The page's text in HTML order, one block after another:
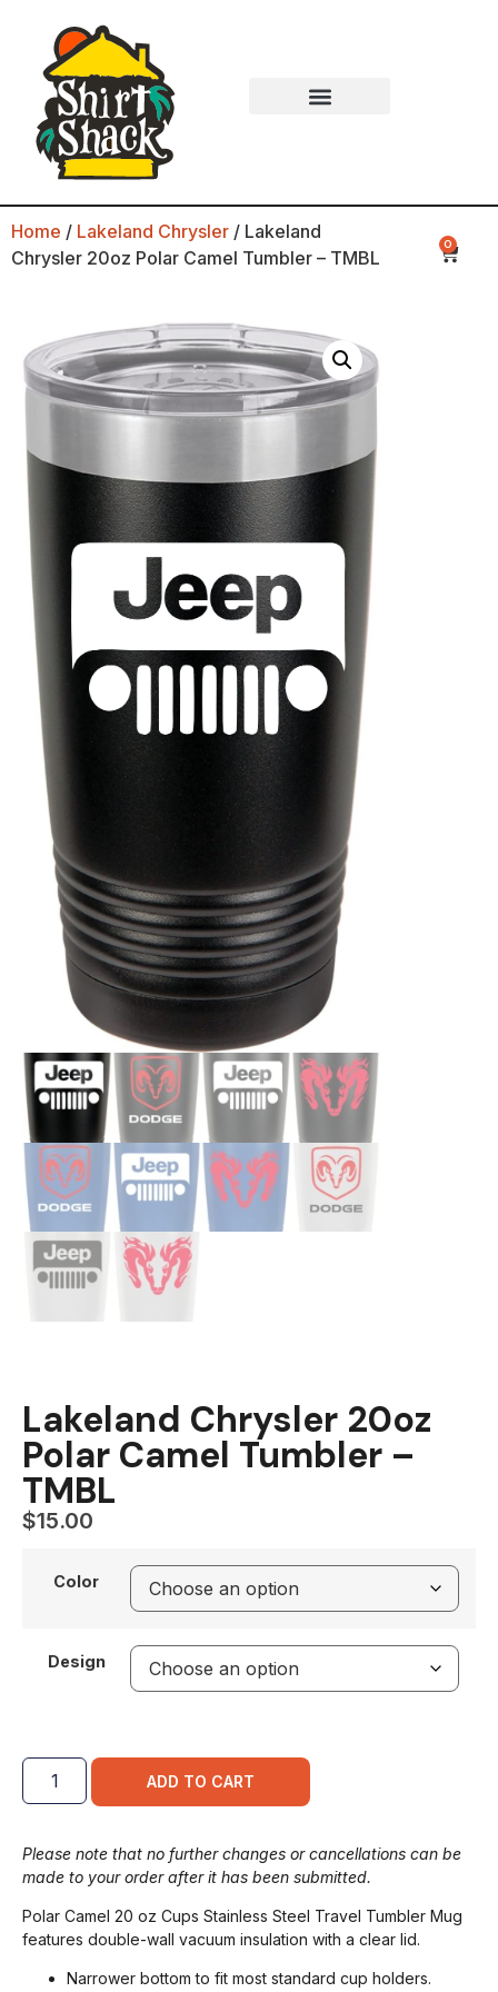
Home / Lakeland Chrysler / Lakeland
Chrysler 20oz Polar Camel Tumbler – TMBL
0
Lakeland Chrysler 20oz
Polar Camel Tumbler –
TMBL
$15.00
Color
Design
ADD TO CART
Please note that no further changes or cancellations can be
made to your order after it has been submitted.
Polar Camel 20 oz Cups Stainless Steel Travel Tumbler Mug
features double-wall vacuum insulation with a clear lid.
Narrower bottom to fit most standard cup holders.